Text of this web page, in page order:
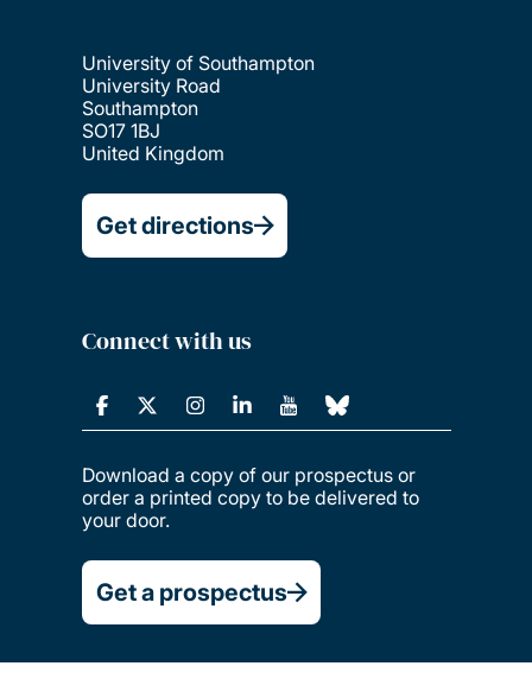
University of Southampton
University Road
Southampton
SO17 1BJ
United Kingdom
Get directions
Connect with us
Download a copy of our prospectus or
order a printed copy to be delivered to
your door.
Get a prospectus